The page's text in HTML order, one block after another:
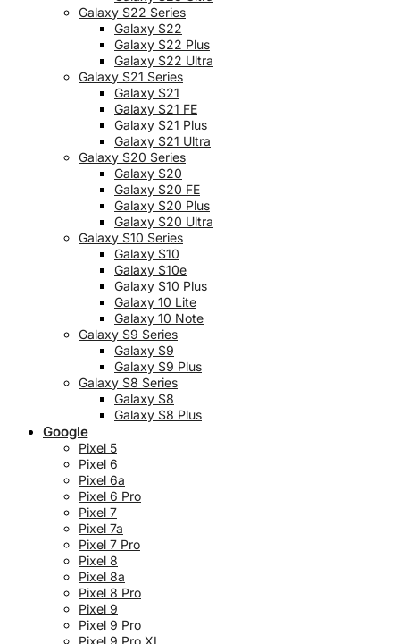
Galaxy S22 Series
Galaxy S22
Galaxy S22 Plus
Galaxy S22 Ultra
Galaxy S21 Series
Galaxy S21
Galaxy S21 FE
Galaxy S21 Plus
Galaxy S21 Ultra
Galaxy S20 Series
Galaxy S20
Galaxy S20 FE
Galaxy S20 Plus
Galaxy S20 Ultra
Galaxy S10 Series
Galaxy S10
Galaxy S10e
Galaxy S10 Plus
Galaxy 10 Lite
Galaxy 10 Note
Galaxy S9 Series
Galaxy S9
Galaxy S9 Plus
Galaxy S8 Series
Galaxy S8
Galaxy S8 Plus
Google
Pixel 5
Pixel 6
Pixel 6a
Pixel 6 Pro
Pixel 7
Pixel 7a
Pixel 7 Pro
Pixel 8
Pixel 8a
Pixel 8 Pro
Pixel 9
Pixel 9 Pro
Pixel 9 Pro XL